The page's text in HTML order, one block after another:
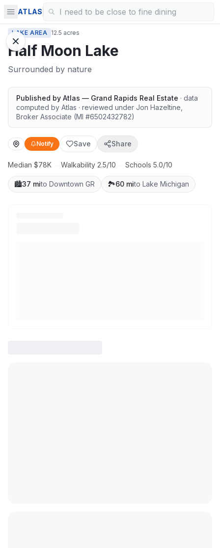
ATLAS
LAKE AREA 12.5 acres
Half Moon Lake
Surrounded by nature
Published by Atlas — Grand Rapids Real Estate · data
computed by Atlas · reviewed under Jon Hazeltine
Broker Associate (MI #6502432782)
Notify Save Share
Median $78K · Walkability 2.5/10 · Schools 5.0/10
🏙️37 mito Downtown GR 🏞️60 mito Lake Michigan